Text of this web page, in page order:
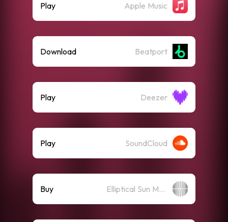
Play Apple Music
Download Beatport
Play Deezer
Play SoundCloud
Buy Elliptical Sun Merch Store